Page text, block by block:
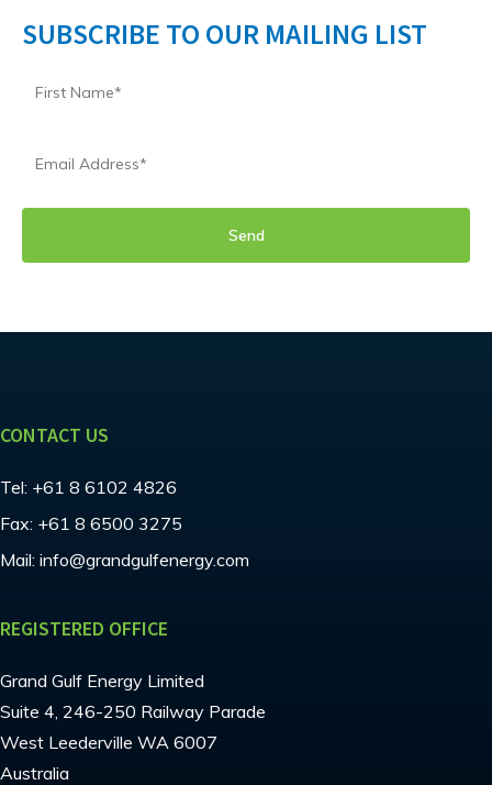
SUBSCRIBE TO OUR MAILING LIST
CONTACT US
Tel: +61 8 6102 4826
Fax: +61 8 6500 3275
Mail: info@grandgulfenergy.com
REGISTERED OFFICE
Grand Gulf Energy Limited
Suite 4, 246-250 Railway Parade
West Leederville WA 6007
Australia